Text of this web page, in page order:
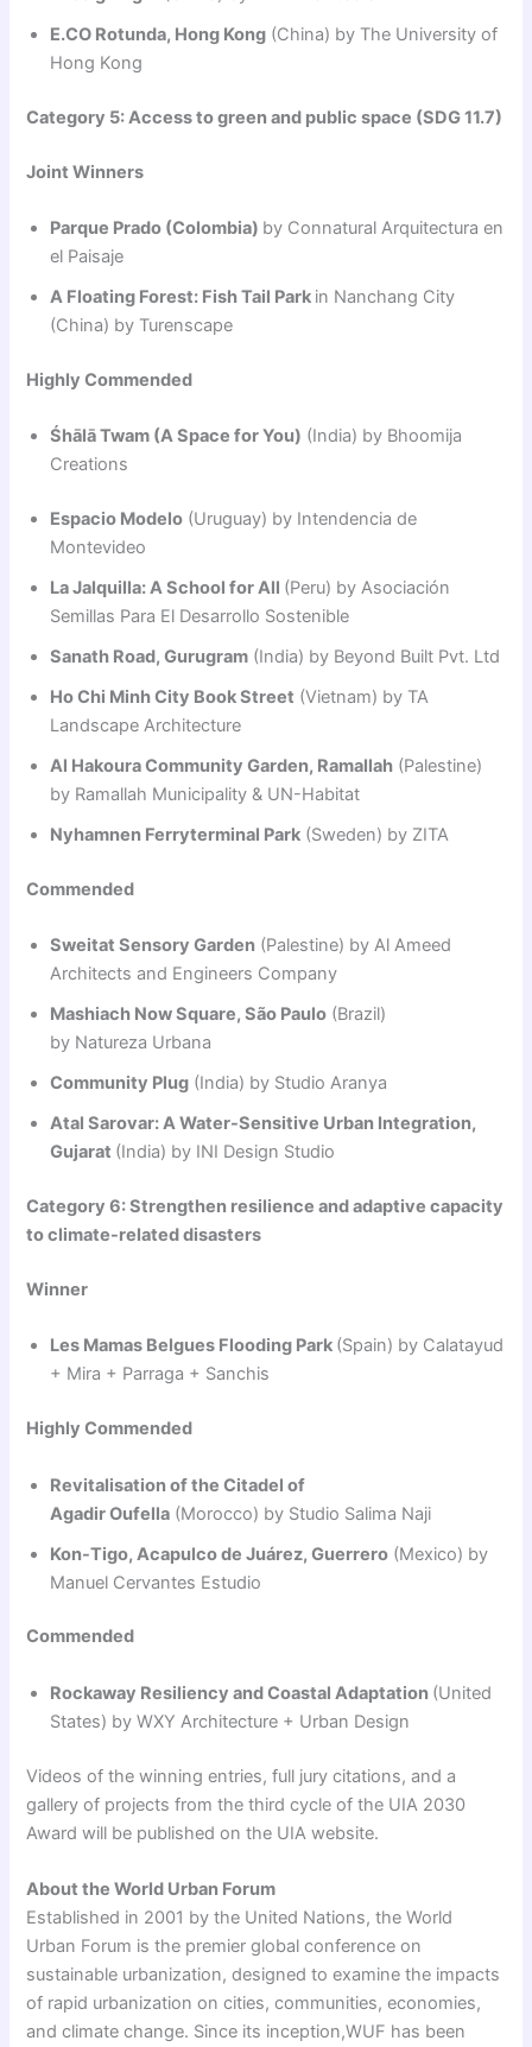
E.CO Rotunda, Hong Kong (China) by The University of
Hong Kong
Category 5: Access to green and public space (SDG 11.7)
Joint Winners
Parque Prado (Colombia) by Connatural Arquitectura en
el Paisaje
A Floating Forest: Fish Tail Park in Nanchang City
(China) by Turenscape
Highly Commended
Śhālā Twam (A Space for You) (India) by Bhoomija
Creations
Espacio Modelo (Uruguay) by Intendencia de
Montevideo
La Jalquilla: A School for All (Peru) by Asociación
Semillas Para El Desarrollo Sostenible
Sanath Road, Gurugram (India) by Beyond Built Pvt. Ltd
Ho Chi Minh City Book Street (Vietnam) by TA
Landscape Architecture
Al Hakoura Community Garden, Ramallah (Palestine)
by Ramallah Municipality & UN-Habitat
Nyhamnen Ferryterminal Park (Sweden) by ZITA
Commended
Sweitat Sensory Garden (Palestine) by Al Ameed
Architects and Engineers Company
Mashiach Now Square, São Paulo (Brazil)
by Natureza Urbana
Community Plug (India) by Studio Aranya
Atal Sarovar: A Water-Sensitive Urban Integration,
Gujarat (India) by INI Design Studio
Category 6: Strengthen resilience and adaptive capacity
to climate-related disasters
Winner
Les Mamas Belgues Flooding Park (Spain) by Calatayud
+ Mira + Parraga + Sanchis
Highly Commended
Revitalisation of the Citadel of
Agadir Oufella (Morocco) by Studio Salima Naji
Kon-Tigo, Acapulco de Juárez, Guerrero (Mexico) by
Manuel Cervantes Estudio
Commended
Rockaway Resiliency and Coastal Adaptation (United
States) by WXY Architecture + Urban Design
Videos of the winning entries, full jury citations, and a
gallery of projects from the third cycle of the UIA 2030
Award will be published on the UIA website.
About the World Urban Forum
Established in 2001 by the United Nations, the World
Urban Forum is the premier global conference on
sustainable urbanization, designed to examine the impacts
of rapid urbanization on cities, communities, economies,
and climate change. Since its inception,WUF has been